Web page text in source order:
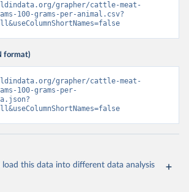
grapher/cattle-meat-
100-grams-per-animal.csv?
format)
grapher/cattle-meat-
100-grams-per-
this data into different data analysis